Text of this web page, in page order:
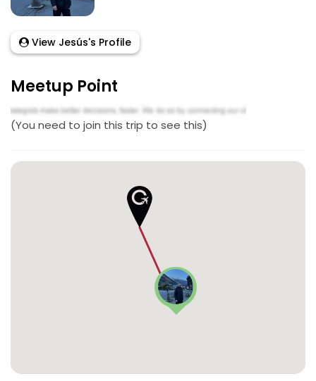
View Jesús's Profile
Meetup Point
(You need to join this trip to see this)